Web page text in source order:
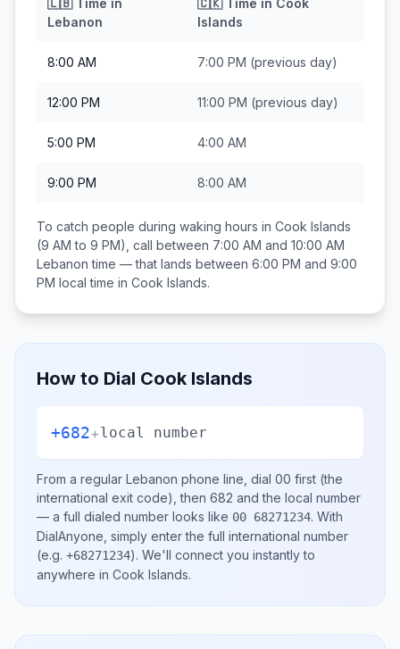
🇱🇧Time in
Lebanon
🇨🇰Time in Cook
Islands
8:00 AM 7:00 PM (previous day)
12:00 PM 11:00 PM (previous day)
5:00 PM 4:00 AM
9:00 PM 8:00 AM
To catch people during waking hours in Cook Islands
(9 AM to 9 PM), call between 7:00 AM and 10:00 AM
Lebanon time — that lands between 6:00 PM and 9:00
PM local time in Cook Islands.
How to Dial Cook Islands
+682+local number
From a regular Lebanon phone line, dial 00 first (the
international exit code), then 682 and the local number
— a full dialed number looks like 00 68271234. With
DialAnyone, simply enter the full international number
(e.g. +68271234). We'll connect you instantly to
anywhere in Cook Islands.